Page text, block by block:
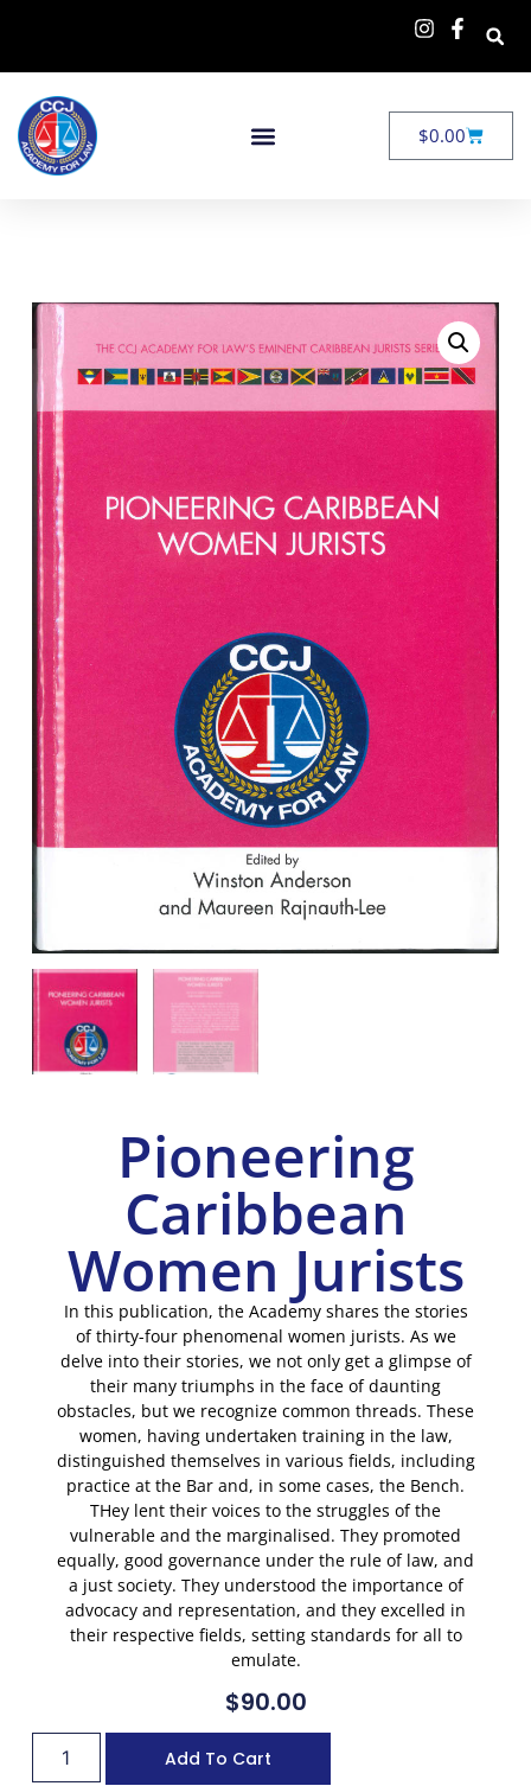
$0.00
Pioneering
Caribbean
Women Jurists
In this publication, the Academy shares the stories
of thirty-four phenomenal women jurists. As we
delve into their stories, we not only get a glimpse of
their many triumphs in the face of daunting
obstacles, but we recognize common threads. These
women, having undertaken training in the law,
distinguished themselves in various fields, including
practice at the Bar and, in some cases, the Bench.
THey lent their voices to the struggles of the
vulnerable and the marginalised. They promoted
equally, good governance under the rule of law, and
a just society. They understood the importance of
advocacy and representation, and they excelled in
their respective fields, setting standards for all to
emulate.
$90.00
Add To Cart